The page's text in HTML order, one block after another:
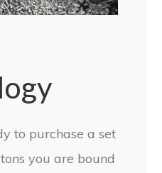
to purchase a set
you are bound